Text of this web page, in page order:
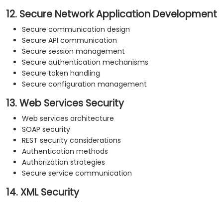
12. Secure Network Application Development
Secure communication design
Secure API communication
Secure session management
Secure authentication mechanisms
Secure token handling
Secure configuration management
13. Web Services Security
Web services architecture
SOAP security
REST security considerations
Authentication methods
Authorization strategies
Secure service communication
14. XML Security